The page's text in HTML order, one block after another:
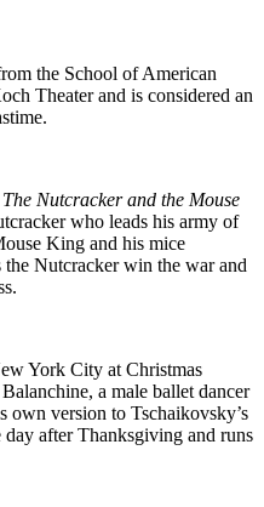
the School of American
Theater and is considered an
The Nutcracker and the Mouse
who leads his army of
King and his mice
Nutcracker win the war and
York City at Christmas
a male ballet dancer
own version to Tschaikovsky’s
day after Thanksgiving and runs